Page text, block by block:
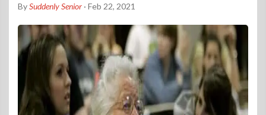
BySuddenly Senior · Feb 22, 2021